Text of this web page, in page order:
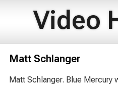
Video
Matt Schlanger
Matt Schlanger. Blue Mercury